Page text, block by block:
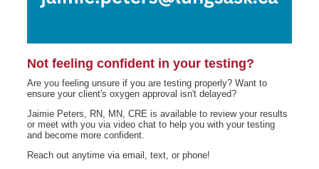
Not feeling confident in your testing?
Are you feeling unsure if you are testing properly? Want to
ensure your client's oxygen approval isn't delayed?
Jaimie Peters, RN, MN, CRE is available to review your results
or meet with you via video chat to help you with your testing
and become more confident.
Reach out anytime via email, text, or phone!